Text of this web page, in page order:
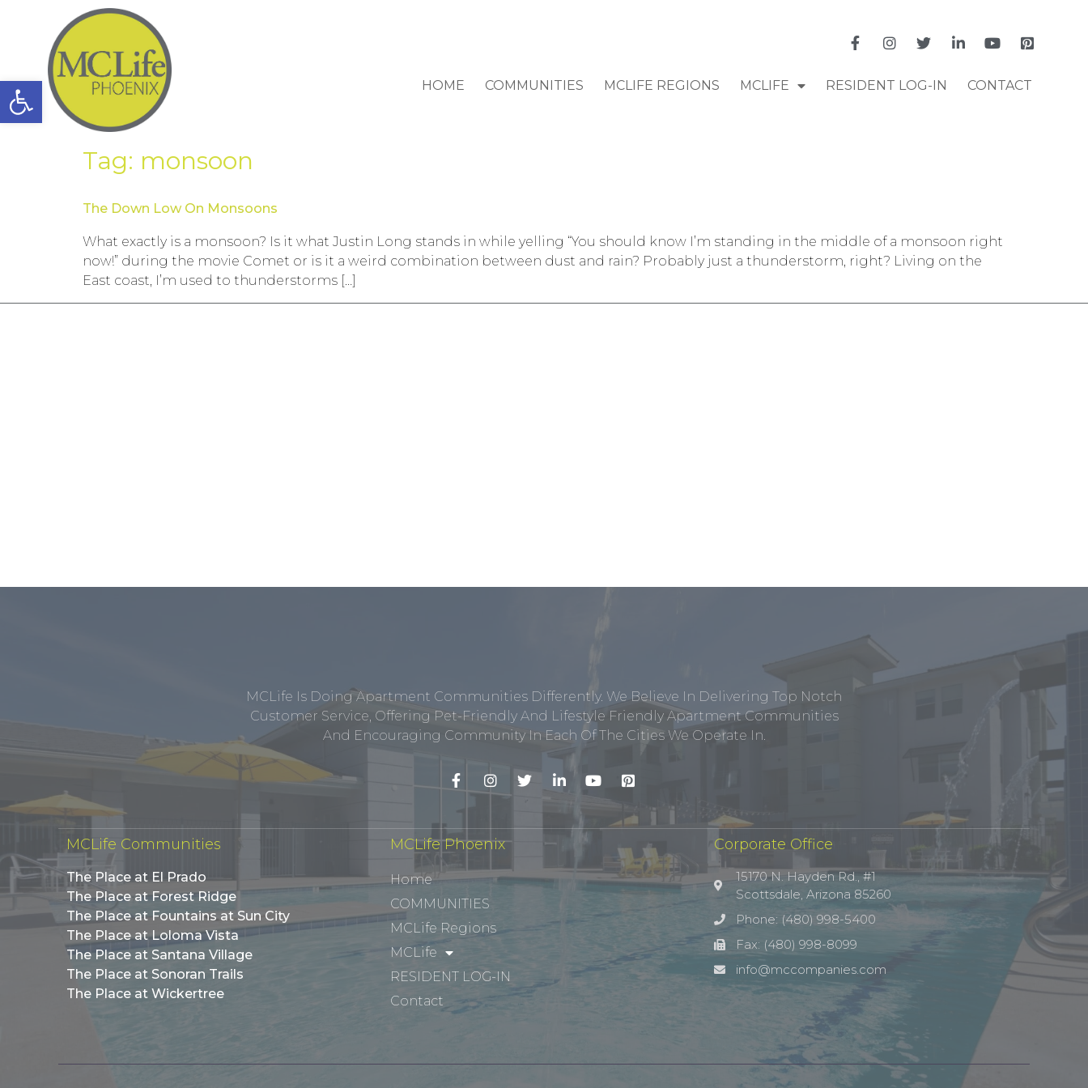
Open toolbar HOME COMMUNITIES MCLIFE REGIONS MCLIFE RESIDENT LOG-IN CONTACT
Tag: monsoon
The Down Low On Monsoons
What exactly is a monsoon? Is it what Justin Long stands in while yelling “You should know I’m standing in the middle of a monsoon right
now!” during the movie Comet or is it a weird combination between dust and rain? Probably just a thunderstorm, right? Living on the
East coast, I’m used to thunderstorms […]
MCLife Is Doing Apartment Communities Differently. We Believe In Delivering Top Notch
Customer Service, Offering Pet-Friendly And Lifestyle Friendly Apartment Communities
And Encouraging Community In Each Of The Cities We Operate In.
MCLife Communities
The Place at El Prado
The Place at Forest Ridge
The Place at Fountains at Sun City
The Place at Loloma Vista
The Place at Santana Village
The Place at Sonoran Trails
The Place at Wickertree
MCLife Phoenix
Home
COMMUNITIES
MCLife Regions
MCLife
RESIDENT LOG-IN
Contact
Corporate Office
15170 N. Hayden Rd., #1
Scottsdale, Arizona 85260
Phone: (480) 998-5400
Fax: (480) 998-8099
info@mccompanies.com